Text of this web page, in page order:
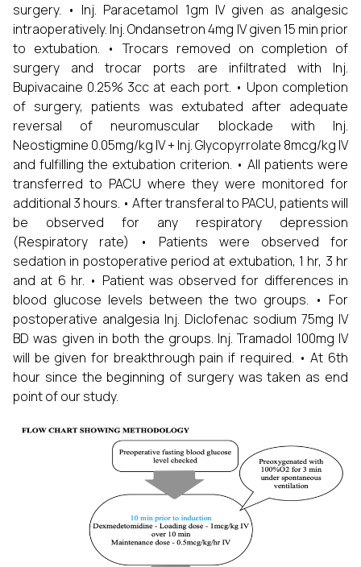
surgery. • Inj. Paracetamol 1gm IV given as analgesic
intraoperatively. Inj. Ondansetron 4mg IV given 15 min prior
to extubation. • Trocars removed on completion of
surgery and trocar ports are infiltrated with Inj.
Bupivacaine 0.25% 3cc at each port. • Upon completion
of surgery, patients was extubated after adequate
reversal of neuromuscular blockade with Inj.
Neostigmine 0.05mg/kg IV + Inj. Glycopyrrolate 8mcg/kg IV
and fulfilling the extubation criterion. • All patients were
transferred to PACU where they were monitored for
additional 3 hours. • After transferal to PACU, patients will
be observed for any respiratory depression
(Respiratory rate) • Patients were observed for
sedation in postoperative period at extubation, 1 hr, 3 hr
and at 6 hr. • Patient was observed for differences in
blood glucose levels between the two groups. • For
postoperative analgesia Inj. Diclofenac sodium 75mg IV
BD was given in both the groups. Inj. Tramadol 100mg IV
will be given for breakthrough pain if required. • At 6th
hour since the beginning of surgery was taken as end
point of our study.